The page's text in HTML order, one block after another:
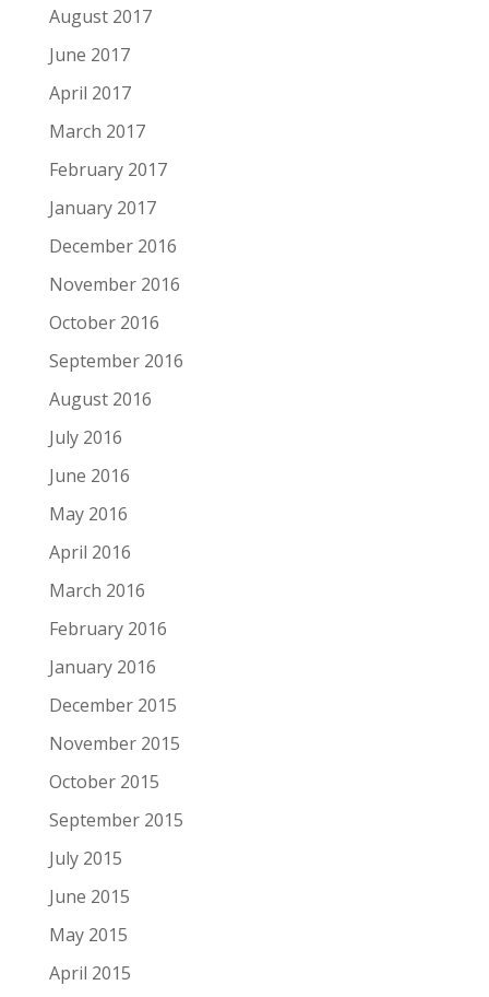
August 2017
June 2017
April 2017
March 2017
February 2017
January 2017
December 2016
November 2016
October 2016
September 2016
August 2016
July 2016
June 2016
May 2016
April 2016
March 2016
February 2016
January 2016
December 2015
November 2015
October 2015
September 2015
July 2015
June 2015
May 2015
April 2015